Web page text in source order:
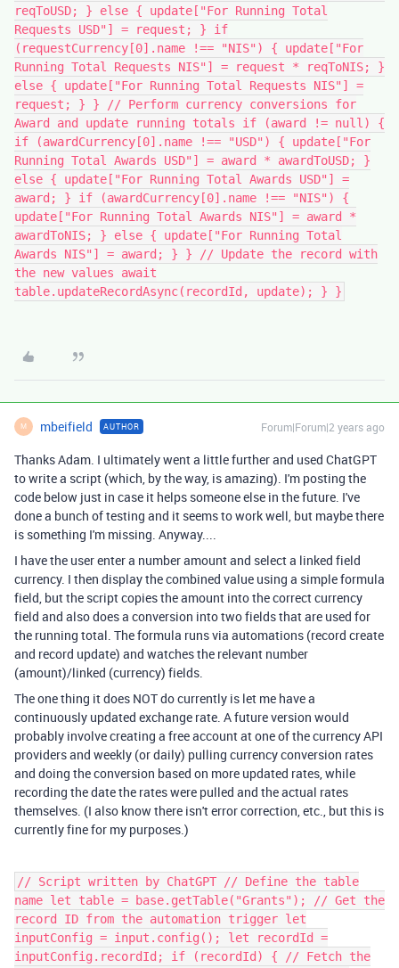
reqToUSD; } else { update["For Running Total
Requests USD"] = request; } if
(requestCurrency[0].name !== "NIS") { update["For
Running Total Requests NIS"] = request * reqToNIS; }
else { update["For Running Total Requests NIS"] =
request; } } // Perform currency conversions for
Award and update running totals if (award != null) {
if (awardCurrency[0].name !== "USD") { update["For
Running Total Awards USD"] = award * awardToUSD; }
else { update["For Running Total Awards USD"] =
award; } if (awardCurrency[0].name !== "NIS") {
update["For Running Total Awards NIS"] = award *
awardToNIS; } else { update["For Running Total
Awards NIS"] = award; } } // Update the record with
the new values await
table.updateRecordAsync(recordId, update); } }
M mbeifield AUTHOR Forum|Forum|2 years ago
Thanks Adam. I ultimately went a little further and used ChatGPT
to write a script (which, by the way, is amazing). I'm posting the
code below just in case it helps someone else in the future. I've
done a bunch of testing and it seems to work well, but maybe there
is something I'm missing. Anyway....
I have the user enter a number amount and select a linked field
currency. I then display the combined value using a simple formula
field, but the script copies the amount into the correct currency
field and also does a conversion into two fields that are used for
the running total. The formula runs via automations (record create
and record update) and watches the relevant number
(amount)/linked (currency) fields.
The one thing it does NOT do currently is let me have a
continuously updated exchange rate. A future version would
probably involve creating a free account at one of the currency API
providers and weekly (or daily) pulling currency conversion rates
and doing the conversion based on more updated rates, while
recording the date the rates were pulled and the actual rates
themselves. (I also know there isn't error correction, etc., but this is
currently fine for my purposes.)
// Script written by ChatGPT // Define the table
name let table = base.getTable("Grants"); // Get the
record ID from the automation trigger let
inputConfig = input.config(); let recordId =
inputConfig.recordId; if (recordId) { // Fetch the